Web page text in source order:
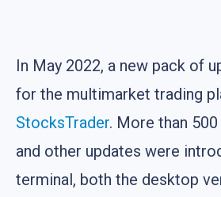
In May 2022, a new pack of
for the multimarket trading
StocksTrader. More than
and other updates were
terminal, both the desktop